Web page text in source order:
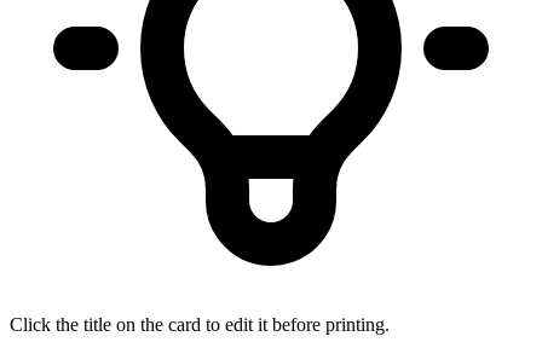
Click the title on the card to edit it before printing.